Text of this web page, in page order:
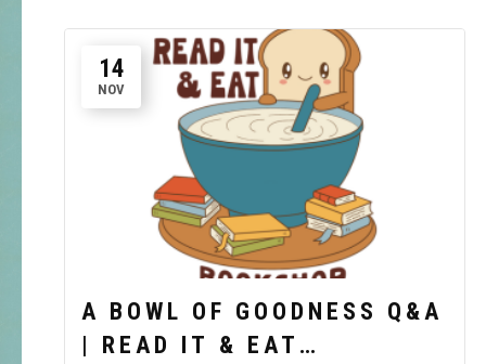
14
NOV
A BOWL OF GOODNESS Q&A
| READ IT & EAT